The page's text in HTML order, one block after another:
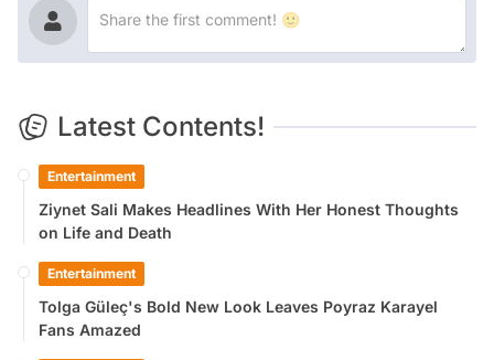
Latest Contents!
Entertainment
Ziynet Sali Makes Headlines With Her Honest Thoughts
on Life and Death
Entertainment
Tolga Güleç's Bold New Look Leaves Poyraz Karayel
Fans Amazed